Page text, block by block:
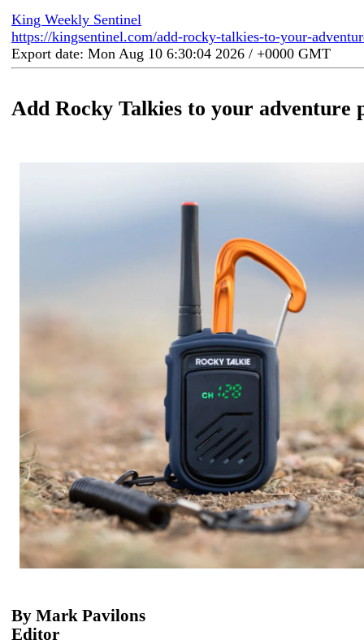
King Weekly Sentinel
https://kingsentinel.com/add-rocky-talkies-to-your-
Export date: Mon Aug 10 6:30:04 2026 / +0000 GMT
Add Rocky Talkies to your adventure
By Mark Pavilons
Editor